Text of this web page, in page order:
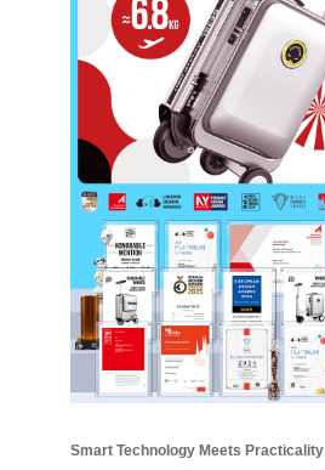
Smart Technology Meets Practicality